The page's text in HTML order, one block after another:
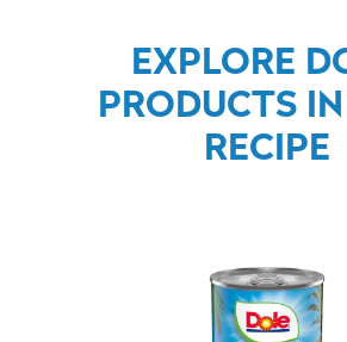
EXPLORE
PRODUCTS
RECIPE